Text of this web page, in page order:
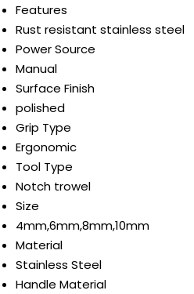
Features
Rust resistant stainless steel
Power Source
Manual
Surface Finish
polished
Grip Type
Ergonomic
Tool Type
Notch trowel
Size
4mm,6mm,8mm,10mm
Material
Stainless Steel
Handle Material